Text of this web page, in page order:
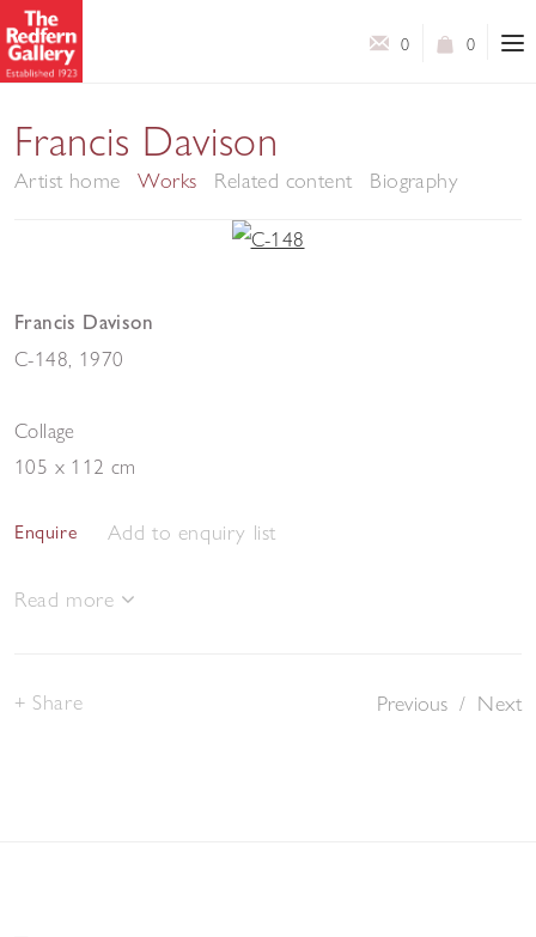
0
0
Francis Davison
Artist home Works Related content Biography
Francis Davison
C-148 1970
Collage
105 x 112 cm
Enquire Add to enquiry list
Read more
Previous / Next
Share